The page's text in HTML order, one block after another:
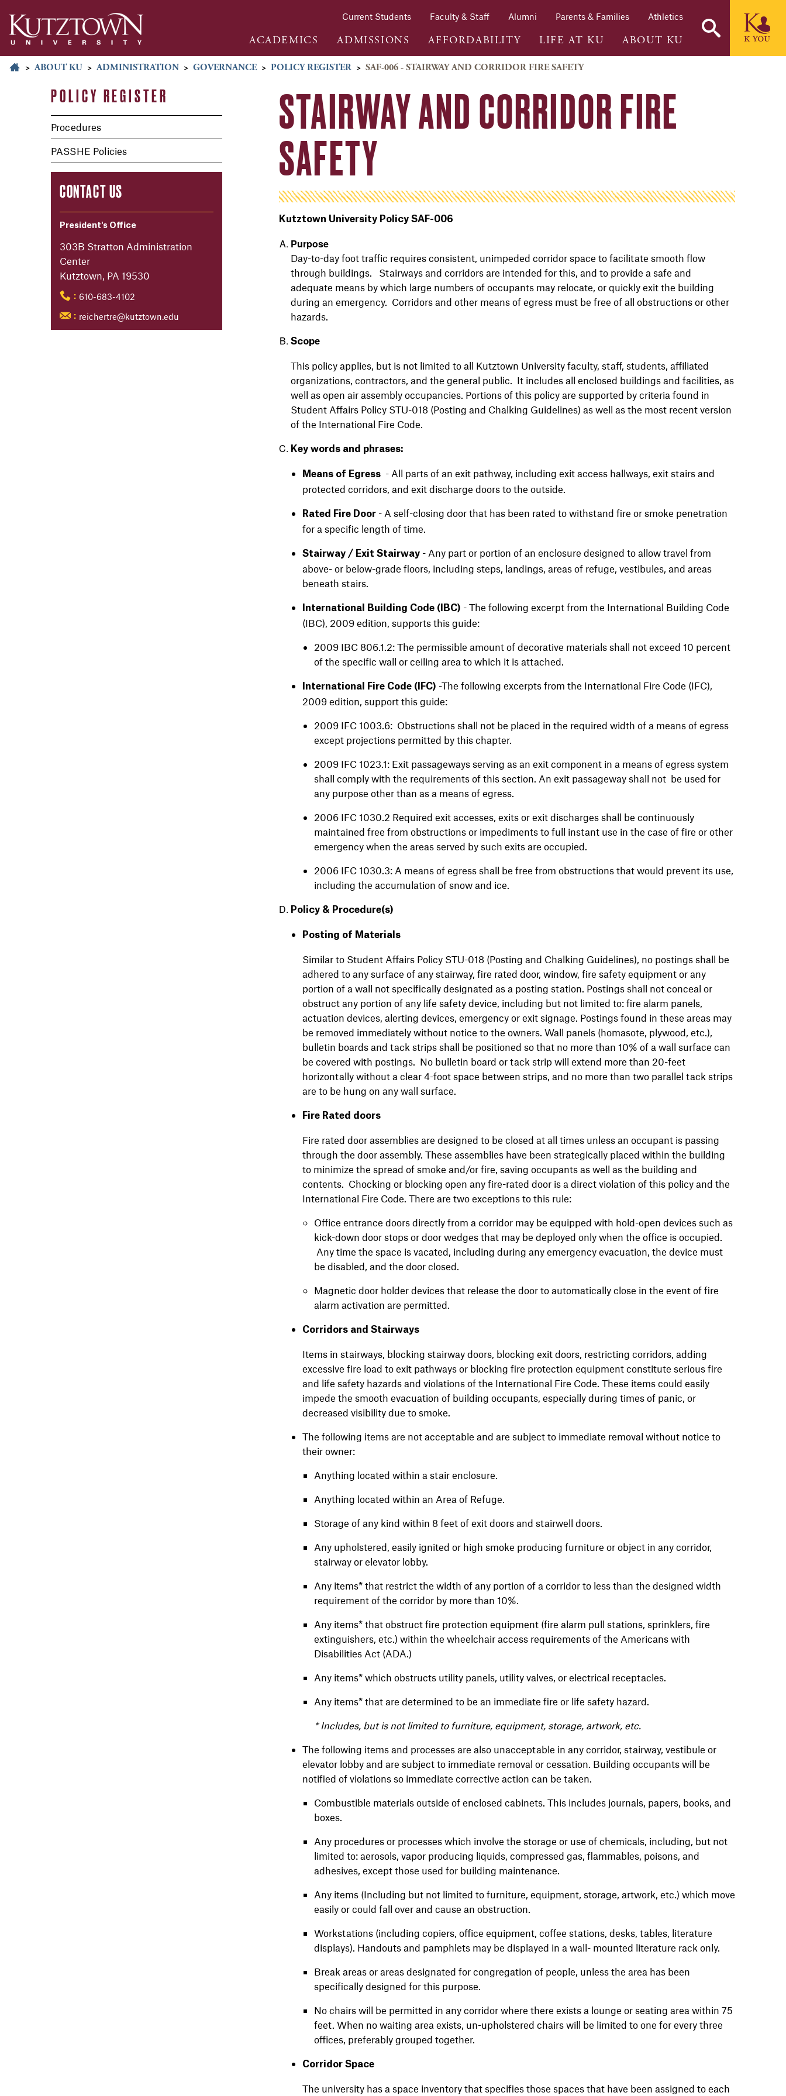
Current Students Faculty & Staff Alumni Parents & Families Athletics
ACADEMICS ADMISSIONS AFFORDABILITY LIFE AT KU ABOUT KU
> ABOUT KU > ADMINISTRATION > GOVERNANCE > POLICY REGISTER > SAF-006 - STAIRWAY AND CORRIDOR FIRE SAFETY
POLICY REGISTER
Procedures
PASSHE Policies
CONTACT US
President's Office
303B Stratton Administration
Center
Kutztown, PA 19530
: 610-683-4102
: reichertre@kutztown.edu
STAIRWAY AND CORRIDOR FIRE
SAFETY
Kutztown University Policy SAF-006
Purpose
Day-to-day foot traffic requires consistent, unimpeded corridor space to facilitate smooth flow
through buildings. Stairways and corridors are intended for this, and to provide a safe and
adequate means by which large numbers of occupants may relocate, or quickly exit the building
during an emergency. Corridors and other means of egress must be free of all obstructions or other
hazards.
Scope
This policy applies, but is not limited to all Kutztown University faculty, staff, students, affiliated
organizations, contractors, and the general public. It includes all enclosed buildings and facilities, as
well as open air assembly occupancies. Portions of this policy are supported by criteria found in
Student Affairs Policy STU-018 (Posting and Chalking Guidelines) as well as the most recent version
of the International Fire Code.
Key words and phrases:
Means of Egress- All parts of an exit pathway, including exit access hallways, exit stairs and
protected corridors, and exit discharge doors to the outside.
Rated Fire Door- A self-closing door that has been rated to withstand fire or smoke penetration
for a specific length of time.
Stairway / Exit Stairway- Any part or portion of an enclosure designed to allow travel from
above- or below-grade floors, including steps, landings, areas of refuge, vestibules, and areas
beneath stairs.
International Building Code (IBC) - The following excerpt from the International Building Code
(IBC), 2009 edition, supports this guide:
2009 IBC 806.1.2: The permissible amount of decorative materials shall not exceed 10 percent
of the specific wall or ceiling area to which it is attached.
International Fire Code (IFC) -The following excerpts from the International Fire Code (IFC),
2009 edition, support this guide:
2009 IFC 1003.6: Obstructions shall not be placed in the required width of a means of egress
except projections permitted by this chapter.
2009 IFC 1023.1: Exit passageways serving as an exit component in a means of egress system
shall comply with the requirements of this section. An exit passageway shall not be used for
any purpose other than as a means of egress.
2006 IFC 1030.2 Required exit accesses, exits or exit discharges shall be continuously
maintained free from obstructions or impediments to full instant use in the case of fire or other
emergency when the areas served by such exits are occupied.
2006 IFC 1030.3: A means of egress shall be free from obstructions that would prevent its use,
including the accumulation of snow and ice.
Policy & Procedure(s)
Posting of Materials
Similar to Student Affairs Policy STU-018 (Posting and Chalking Guidelines), no postings shall be
adhered to any surface of any stairway, fire rated door, window, fire safety equipment or any
portion of a wall not specifically designated as a posting station. Postings shall not conceal or
obstruct any portion of any life safety device, including but not limited to: fire alarm panels,
actuation devices, alerting devices, emergency or exit signage. Postings found in these areas may
be removed immediately without notice to the owners. Wall panels (homasote, plywood, etc.),
bulletin boards and tack strips shall be positioned so that no more than 10% of a wall surface can
be covered with postings. No bulletin board or tack strip will extend more than 20-feet
horizontally without a clear 4-foot space between strips, and no more than two parallel tack strips
are to be hung on any wall surface.
Fire Rated doors
Fire rated door assemblies are designed to be closed at all times unless an occupant is passing
through the door assembly. These assemblies have been strategically placed within the building
to minimize the spread of smoke and/or fire, saving occupants as well as the building and
contents. Chocking or blocking open any fire-rated door is a direct violation of this policy and the
International Fire Code. There are two exceptions to this rule:
Office entrance doors directly from a corridor may be equipped with hold-open devices such as
kick-down door stops or door wedges that may be deployed only when the office is occupied.
Any time the space is vacated, including during any emergency evacuation, the device must
be disabled, and the door closed.
Magnetic door holder devices that release the door to automatically close in the event of fire
alarm activation are permitted.
Corridors and Stairways
Items in stairways, blocking stairway doors, blocking exit doors, restricting corridors, adding
excessive fire load to exit pathways or blocking fire protection equipment constitute serious fire
and life safety hazards and violations of the International Fire Code. These items could easily
impede the smooth evacuation of building occupants, especially during times of panic, or
decreased visibility due to smoke.
The following items are not acceptable and are subject to immediate removal without notice to
their owner:
Anything located within a stair enclosure.
Anything located within an Area of Refuge.
Storage of any kind within 8 feet of exit doors and stairwell doors.
Any upholstered, easily ignited or high smoke producing furniture or object in any corridor,
stairway or elevator lobby.
Any items* that restrict the width of any portion of a corridor to less than the designed width
requirement of the corridor by more than 10%.
Any items* that obstruct fire protection equipment (fire alarm pull stations, sprinklers, fire
extinguishers, etc.) within the wheelchair access requirements of the Americans with
Disabilities Act (ADA.)
Any items* which obstructs utility panels, utility valves, or electrical receptacles.
Any items* that are determined to be an immediate fire or life safety hazard.
* Includes, but is not limited to furniture, equipment, storage, artwork, etc.
The following items and processes are also unacceptable in any corridor, stairway, vestibule or
elevator lobby and are subject to immediate removal or cessation. Building occupants will be
notified of violations so immediate corrective action can be taken.
Combustible materials outside of enclosed cabinets. This includes journals, papers, books, and
boxes.
Any procedures or processes which involve the storage or use of chemicals, including, but not
limited to: aerosols, vapor producing liquids, compressed gas, flammables, poisons, and
adhesives, except those used for building maintenance.
Any items (Including but not limited to furniture, equipment, storage, artwork, etc.) which move
easily or could fall over and cause an obstruction.
Workstations (including copiers, office equipment, coffee stations, desks, tables, literature
displays). Handouts and pamphlets may be displayed in a wall- mounted literature rack only.
Break areas or areas designated for congregation of people, unless the area has been
specifically designed for this purpose.
No chairs will be permitted in any corridor where there exists a lounge or seating area within 75
feet. When no waiting area exists, un-upholstered chairs will be limited to one for every three
offices, preferably grouped together.
Corridor Space
The university has a space inventory that specifies those spaces that have been assigned to each